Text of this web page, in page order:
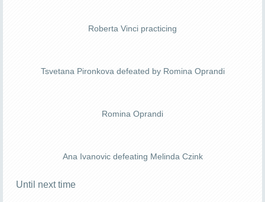
Roberta Vinci practicing
Tsvetana Pironkova defeated by Romina Oprandi
Romina Oprandi
Ana Ivanovic defeating Melinda Czink
Until next time